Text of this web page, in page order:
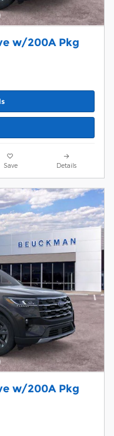
w/200A Pkg
Save Details
w/200A Pkg